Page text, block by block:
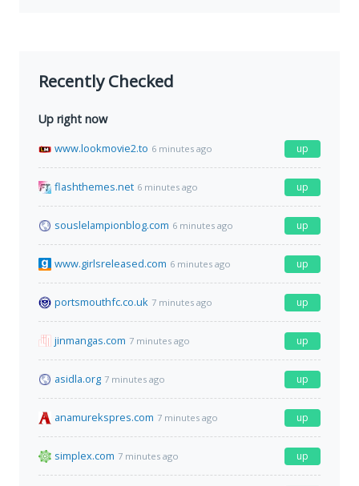
Recently Checked
Up right now
www.lookmovie2.to 6 minutes ago up
flashthemes.net 6 minutes ago up
souslelampionblog.com 6 minutes ago up
www.girlsreleased.com 6 minutes ago up
portsmouthfc.co.uk 7 minutes ago up
jinmangas.com 7 minutes ago up
asidla.org 7 minutes ago up
anamurekspres.com 7 minutes ago up
simplex.com 7 minutes ago up